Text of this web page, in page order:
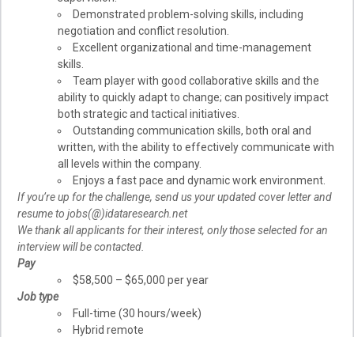
Demonstrated problem-solving skills, including
negotiation and conflict resolution.
Excellent organizational and time-management
skills.
Team player with good collaborative skills and the
ability to quickly adapt to change; can positively impact
both strategic and tactical initiatives.
Outstanding communication skills, both oral and
written, with the ability to effectively communicate with
all levels within the company.
Enjoys a fast pace and dynamic work environment.
If you’re up for the challenge, send us your updated cover letter and
resume to jobs(@)idataresearch.net
We thank all applicants for their interest, only those selected for an
interview will be contacted.
Pay
$58,500 – $65,000 per year
Job type
Full-time (30 hours/week)
Hybrid remote